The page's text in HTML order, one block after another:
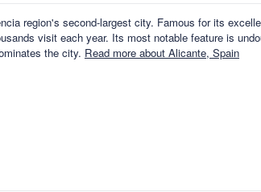
region's second-largest city. Famous for its
visit each year. Its most notable feature is
the city. Read more about Alicante, Spain